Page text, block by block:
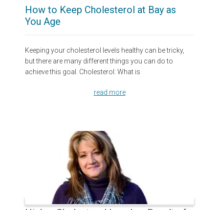
How to Keep Cholesterol at Bay as
You Age
Keeping your cholesterol levels healthy can be tricky,
but there are many different things you can do to
achieve this goal. Cholesterol: What is
read more